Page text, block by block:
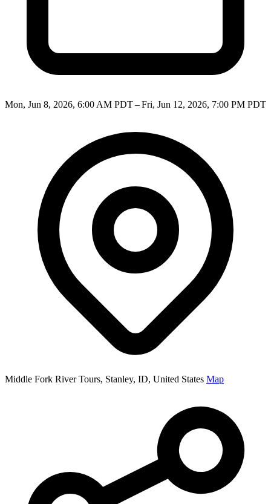
Mon, Jun 8, 2026, 6:00 AM PDT – Fri, Jun 12, 2026, 7:00 PM PDT
Middle Fork River Tours, Stanley, ID, United States Map